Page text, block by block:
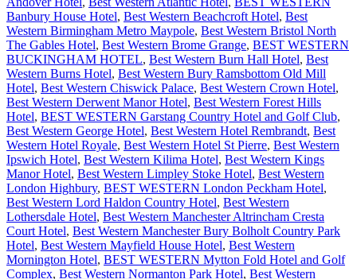
Banbury House Hotel, Best Western Beachcroft Hotel, Best
Western Birmingham Metro Maypole, Best Western Bristol North
The Gables Hotel, Best Western Brome Grange, BEST WESTERN
BUCKINGHAM HOTEL, Best Western Burn Hall Hotel, Best
Western Burns Hotel, Best Western Bury Ramsbottom Old Mill
Hotel, Best Western Chiswick Palace, Best Western Crown Hotel,
Best Western Derwent Manor Hotel, Best Western Forest Hills
Hotel, BEST WESTERN Garstang Country Hotel and Golf Club,
Best Western George Hotel, Best Western Hotel Rembrandt, Best
Western Hotel Royale, Best Western Hotel St Pierre, Best Western
Ipswich Hotel, Best Western Kilima Hotel, Best Western Kings
Manor Hotel, Best Western Limpley Stoke Hotel, Best Western
London Highbury, BEST WESTERN London Peckham Hotel,
Best Western Lord Haldon Country Hotel, Best Western
Lothersdale Hotel, Best Western Manchester Altrincham Cresta
Court Hotel, Best Western Manchester Bury Bolholt Country Park
Hotel, Best Western Mayfield House Hotel, Best Western
Mornington Hotel, BEST WESTERN Mytton Fold Hotel and Golf
Complex, Best Western Normanton Park Hotel, Best Western